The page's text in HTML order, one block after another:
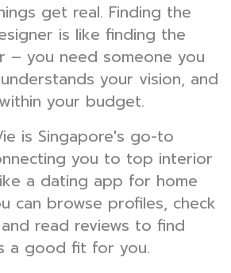
get real. Finding the
is like finding the
– you need someone you
your vision, and
your budget.
is Singapore's go-to
you to top interior
a dating app for home
can browse profiles, check
read reviews to find
a good fit for you.